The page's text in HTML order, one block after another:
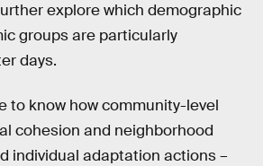
explore which demographic
groups are particularly
days.
to know how community-level
cohesion and neighborhood
individual adaptation actions –